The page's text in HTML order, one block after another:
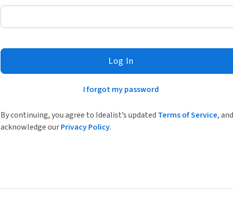
Log In
I forgot my password
By continuing, you agree to Idealist’s updated Terms of Service, and
acknowledge ourPrivacy Policy.